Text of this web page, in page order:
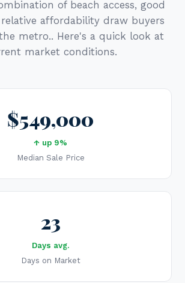
of beach access, good
affordability draw buyers
metro.. Here's a quick look at
market conditions.
$549,000
↑ up 9%
Median Sale Price
23
Days avg.
Days on Market